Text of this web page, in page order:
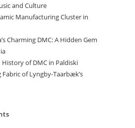
and Culture
Manufacturing Cluster in
Charming DMC: A Hidden Gem
of DMC in Paldiski
Fabric of Lyngby-Taarbæk’s